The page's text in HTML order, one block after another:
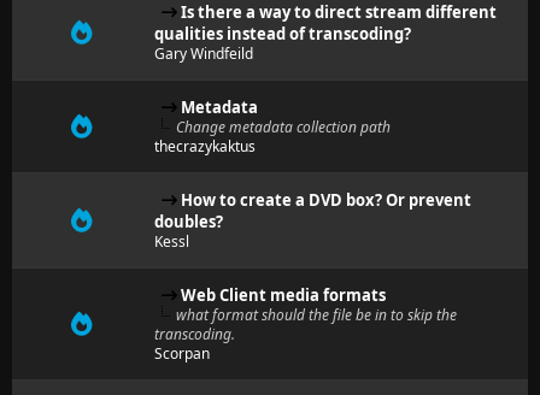
Is there a way to direct stream different
qualities instead of transcoding?
Gary Windfeild
Metadata
Change metadata collection path
thecrazykaktus
How to create a DVD box? Or prevent
doubles?
Kessl
Web Client media formats
what format should the file be in to skip the
transcoding.
Scorpan